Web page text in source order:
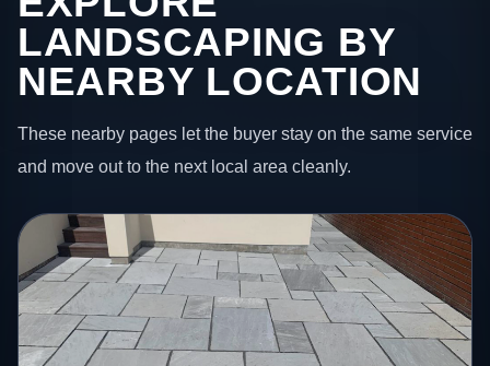
LANDSCAPING BY
NEARBY LOCATION
These nearby pages let the buyer stay on the same service
and move out to the next local area cleanly.